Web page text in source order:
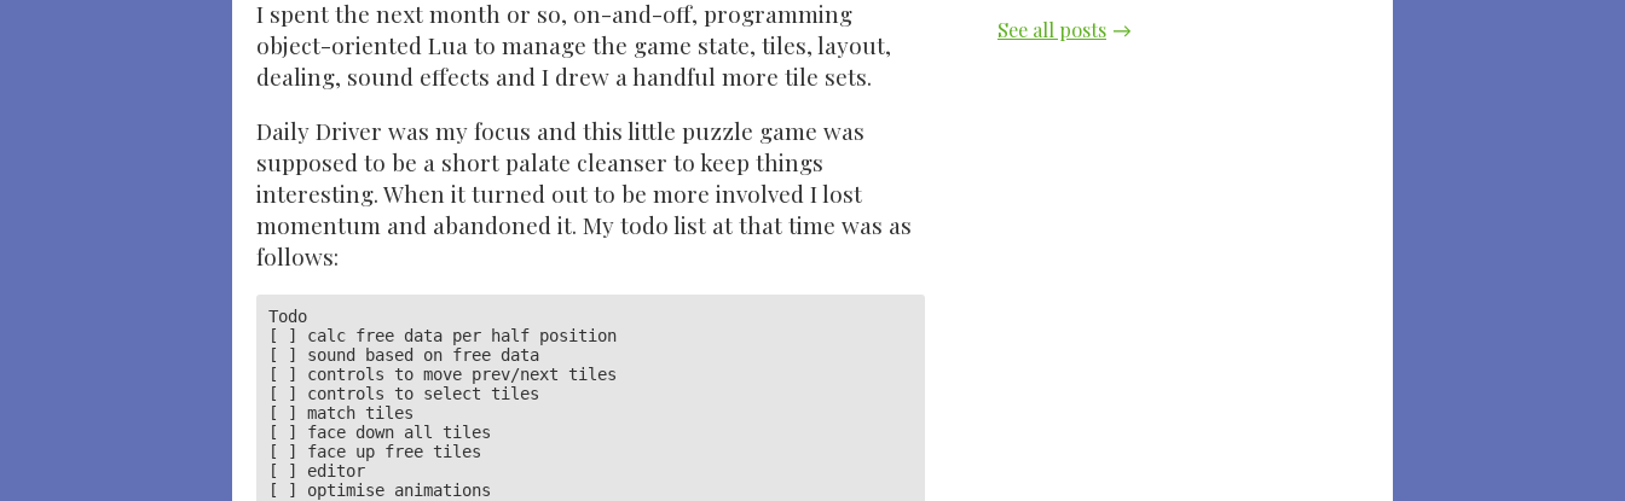
I spent the next month or so, on-and-off, programming
object-oriented Lua to manage the game state, tiles, layout,
dealing, sound effects and I drew a handful more tile sets.
Daily Driver was my focus and this little puzzle game was
supposed to be a short palate cleanser to keep things
interesting. When it turned out to be more involved I lost
momentum and abandoned it. My todo list at that time was as
follows:
Todo
[ ] calc free data per half position
[ ] sound based on free data
[ ] controls to move prev/next tiles
[ ] controls to select tiles
[ ] match tiles
[ ] face down all tiles
[ ] face up free tiles
[ ] editor
[ ] optimise animations
See all posts